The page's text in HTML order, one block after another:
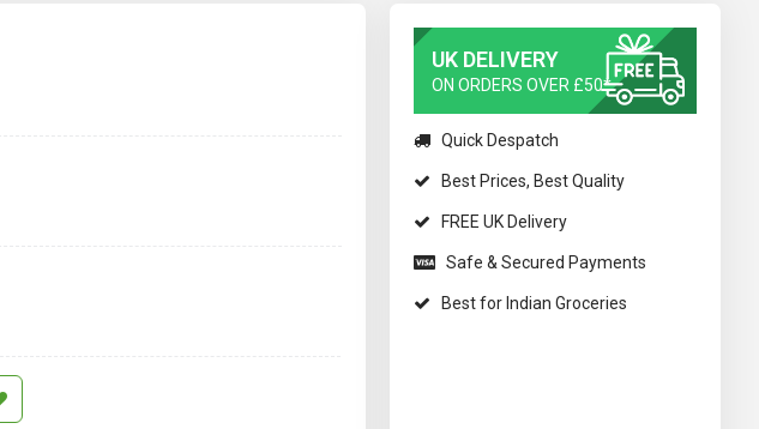
UK DELIVERY
ON ORDERS OVER £50*
Quick Despatch
Best Prices, Best Quality
FREE UK Delivery
Safe & Secured Payments
Best for Indian Groceries